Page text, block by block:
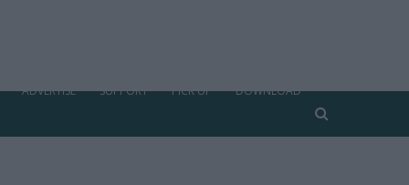
ADVERTISE SUPPORT PICK UP DOWNLOAD